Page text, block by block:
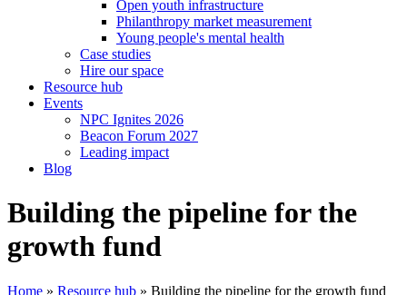
Open youth infrastructure
Philanthropy market measurement
Young people's mental health
Case studies
Hire our space
Resource hub
Events
NPC Ignites 2026
Beacon Forum 2027
Leading impact
Blog
Building the pipeline for the
growth fund
Home » Resource hub » Building the pipeline for the growth fund